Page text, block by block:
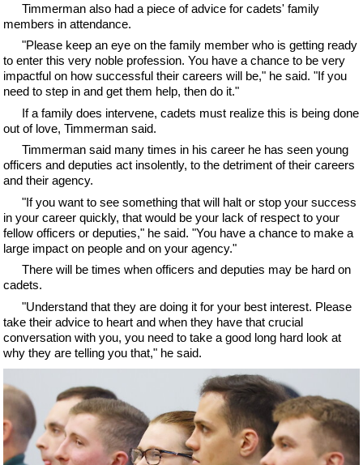
Timmerman also had a piece of advice for cadets' family
members in attendance.
"Please keep an eye on the family member who is getting ready
to enter this very noble profession. You have a chance to be very
impactful on how successful their careers will be," he said. "If you
need to step in and get them help, then do it."
If a family does intervene, cadets must realize this is being done
out of love, Timmerman said.
Timmerman said many times in his career he has seen young
officers and deputies act insolently, to the detriment of their careers
and their agency.
"If you want to see something that will halt or stop your success
in your career quickly, that would be your lack of respect to your
fellow officers or deputies," he said. "You have a chance to make a
large impact on people and on your agency."
There will be times when officers and deputies may be hard on
cadets.
"Understand that they are doing it for your best interest. Please
take their advice to heart and when they have that crucial
conversation with you, you need to take a good long hard look at
why they are telling you that," he said.